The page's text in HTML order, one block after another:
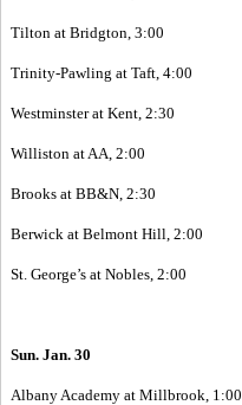
Tilton at Bridgton, 3:00
Trinity-Pawling at Taft, 4:00
Westminster at Kent, 2:30
Williston at AA, 2:00
Brooks at BB&N, 2:30
Berwick at Belmont Hill, 2:00
St. George’s at Nobles, 2:00
Sun. Jan. 30
Albany Academy at Millbrook, 1:00